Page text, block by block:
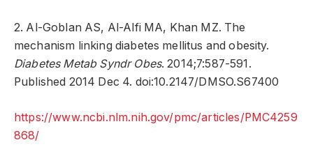
2. Al-Goblan AS, Al-Alfi MA, Khan MZ. The
mechanism linking diabetes mellitus and obesity.
Diabetes Metab Syndr Obes. 2014;7:587-591.
Published 2014 Dec 4. doi:10.2147/DMSO.S67400
https://www.ncbi.nlm.nih.gov/pmc/articles/PMC4259
868/